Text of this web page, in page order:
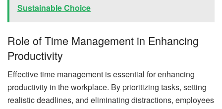
Sustainable Choice
Role of Time Management in Enhancing
Productivity
Effective time management is essential for enhancing
productivity in the workplace. By prioritizing tasks, setting
realistic deadlines, and eliminating distractions, employees